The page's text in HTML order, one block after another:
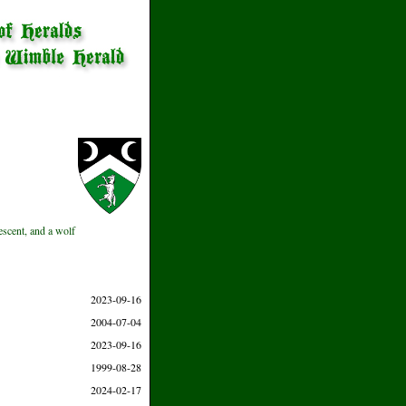
and a wolf
2023-09-16
2004-07-04
2023-09-16
1999-08-28
2024-02-17